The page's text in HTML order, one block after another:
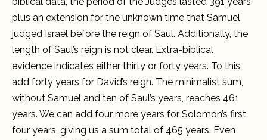
plus an extension for the unknown time that Samuel
judged Israel before the reign of Saul. Additionally, the
length of Saul’s reign is not clear. Extra-biblical
evidence indicates either thirty or forty years. To this,
add forty years for David’s reign. The minimalist sum,
without Samuel and ten of Saul’s years, reaches 461
years. We can add four more years for Solomon’s first
four years, giving us a sum total of 465 years. Even